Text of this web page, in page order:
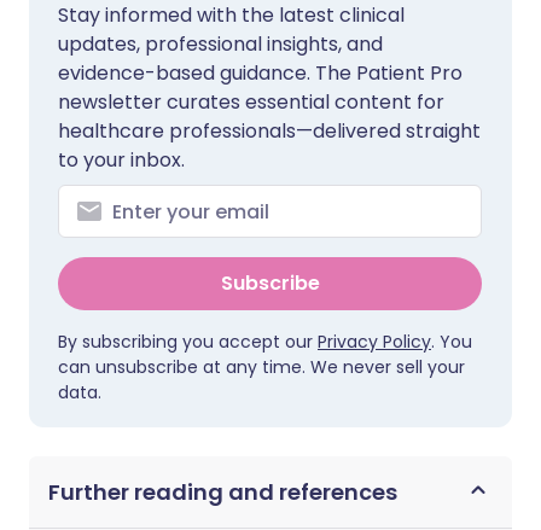
Stay informed with the latest clinical
updates, professional insights, and
evidence-based guidance. The Patient Pro
newsletter curates essential content for
healthcare professionals—delivered straight
to your inbox.
Subscribe
By subscribing you accept our Privacy Policy. You
can unsubscribe at any time. We never sell your
data.
Further reading and references